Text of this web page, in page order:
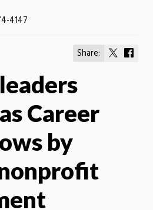
4147
Share:
Share
Career
by